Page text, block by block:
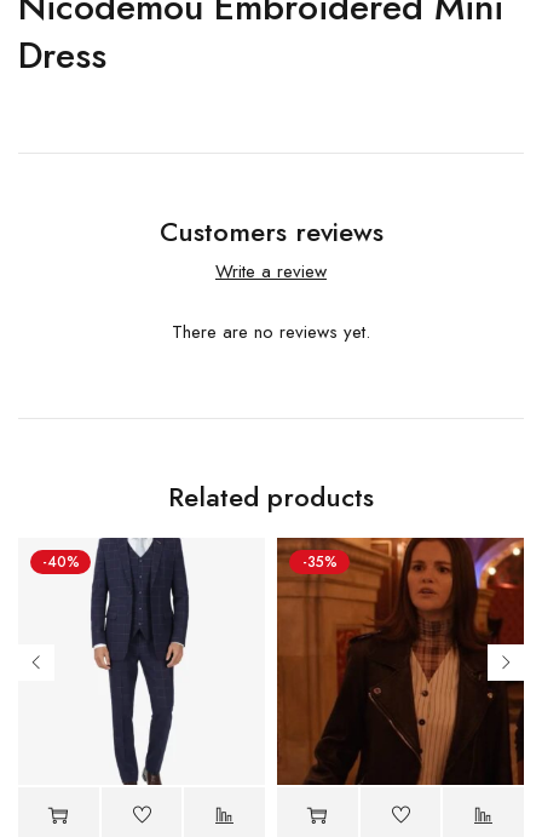
Dress
Customers reviews
Write a review
There are no reviews yet.
Related products
-40% -35%